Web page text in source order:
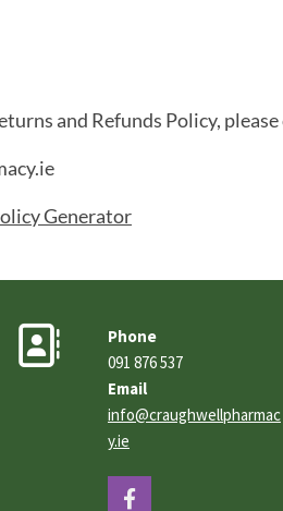
and Refunds Policy,
Generator

Phone
091 876 537
Email
info@craughwellpharmac
y.ie